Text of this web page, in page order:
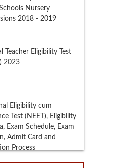
2023
Eligibility cum
Test (NEET), Eligibility
12 th Marking